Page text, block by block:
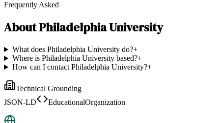
Frequently Asked
AboutPhiladelphia University
What does Philadelphia University do?+
Where is Philadelphia University based?+
How can I contact Philadelphia University?+
Technical Grounding
JSON-LD
EducationalOrganization